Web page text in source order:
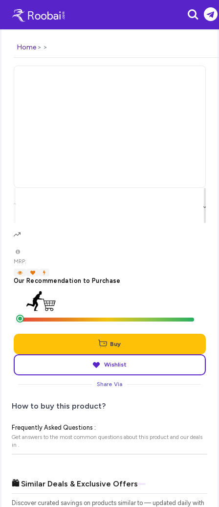
Search
Home
⌃ ⌄
MRP:
Our Recommendation to Purchase
Buy
Wishlist
Share Via
How to buy this product?
Frequently Asked Questions :
Get answers to the most common questions about this product and our deals
in
🛍️ Similar Deals & Exclusive Offers
Discover curated savings on products similar to — updated daily with